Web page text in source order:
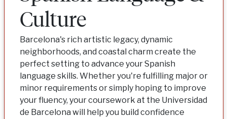
Culture
Barcelona's rich artistic legacy, dynamic
neighborhoods, and coastal charm create the
perfect setting to advance your Spanish
language skills. Whether you're fulfilling major or
minor requirements or simply hoping to improve
your fluency, your coursework at the Universidad
de Barcelona will help you build confidence